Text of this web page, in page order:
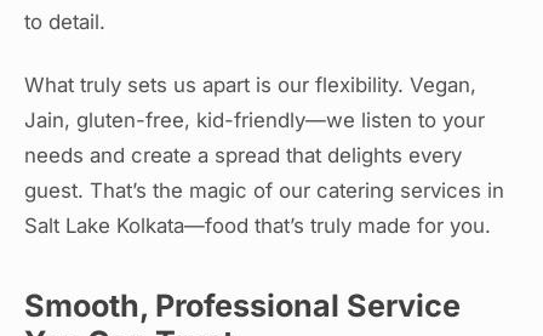
to detail.
What truly sets us apart is our flexibility. Vegan,
Jain, gluten-free, kid-friendly—we listen to your
needs and create a spread that delights every
guest. That’s the magic of our catering services in
Salt Lake Kolkata—food that’s truly made for you.
Smooth, Professional Service